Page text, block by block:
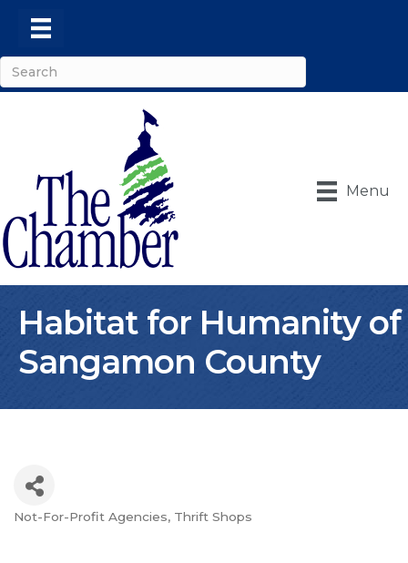
Menu
Habitat for Humanity of
Sangamon County
Categories
Not-For-Profit Agencies Thrift Shops